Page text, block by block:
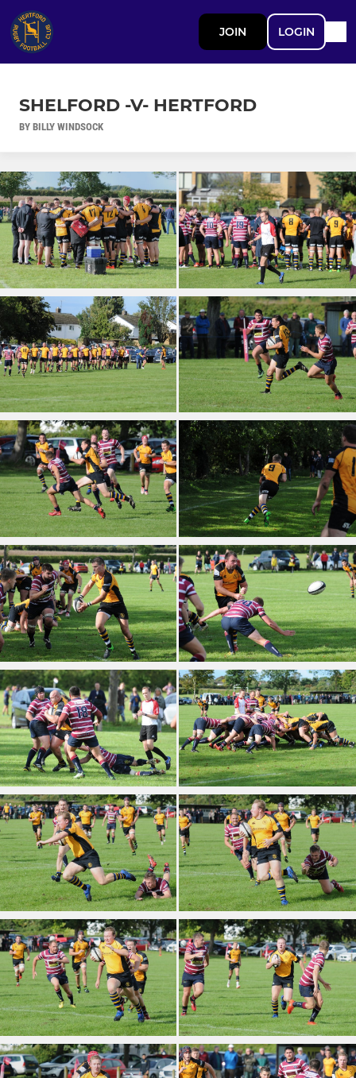
JOIN LOGIN
SHELFORD -V- HERTFORD
BY BILLY WINDSOCK